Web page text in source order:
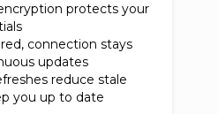
protects your
connection stays
updates
reduce stale
you up to date